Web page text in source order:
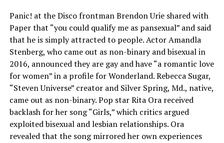
Panic! at the Disco frontman Brendon Urie shared with
Paper that “you could qualify me as pansexual” and said
that he is simply attracted to people. Actor Amandla
Stenberg, who came out as non-binary and bisexual in
2016, announced they are gay and have “a romantic love
for women” in a profile for Wonderland. Rebecca Sugar,
“Steven Universe” creator and Silver Spring, Md., native,
came out as non-binary. Pop star Rita Ora received
backlash for her song “Girls,” which critics argued
exploited bisexual and lesbian relationships. Ora
revealed that the song mirrored her own experiences